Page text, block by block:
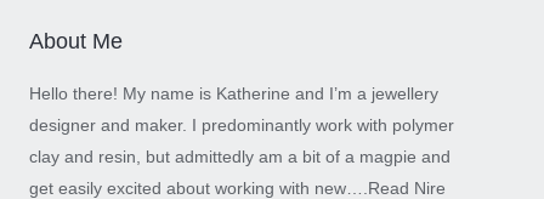
About Me
Hello there! My name is Katherine and I’m a jewellery
designer and maker. I predominantly work with polymer
clay and resin, but admittedly am a bit of a magpie and
get easily excited about working with new…. Read Nire